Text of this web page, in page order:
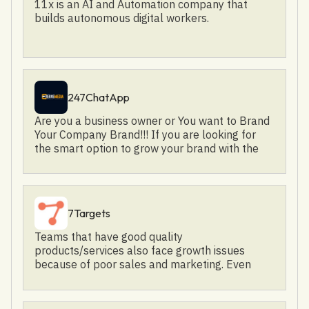
11x is an AI and Automation company that
builds autonomous digital workers.
247ChatApp
Are you a business owner or You want to Brand
Your Company Brand!!! If you are looking for
the smart option to grow your brand with the
Media, provides the right solution for your
brand's growth!
7Targets
Teams that have good quality
products/services also face growth issues
because of poor sales and marketing. Even
we see that reaching out effectively is a
challenge. Poor conversion of leads from